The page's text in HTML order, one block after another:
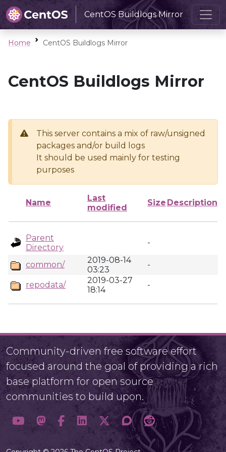
CentOS Buildlogs Mirror
Home CentOS Buildlogs Mirror
CentOS Buildlogs Mirror
This server contains a mix of raw/unsigned
packages and/or build logs
It should be used mainly for testing
purposes
Name
Last
modified
Size Description
Parent
Directory
-
common/
2019-08-14
03:23
-
repodata/
2019-03-27
18:14
-
Community-driven free software effort
focused around the goal of providing a rich
base platform for open source
communities to build upon.